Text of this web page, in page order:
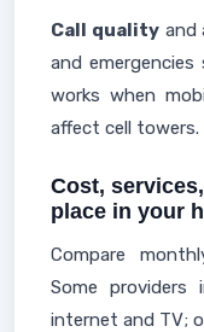
Call qualityand
and
works when
affect cell towers.
Cost,
place in your
Compare
Some
internet and TV;